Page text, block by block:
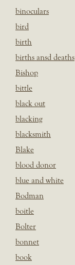
binoculars
bird
birth
births ansd deaths
Bishop
bittle
black out
blacking
blacksmith
Blake
blood donor
blue and white
Bodman
boitle
Bolter
bonnet
book